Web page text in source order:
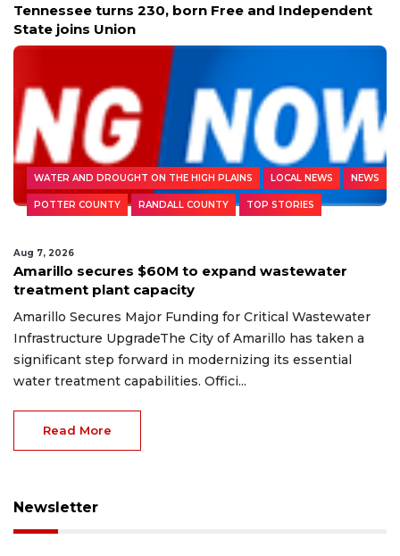
Tennessee turns 230, born Free and Independent
State joins Union
WATER AND DROUGHT ON THE HIGH PLAINS LOCAL NEWS NEWS
POTTER COUNTY RANDALL COUNTY TOP STORIES
Aug 7, 2026
Amarillo secures $60M to expand wastewater
treatment plant capacity
Amarillo Secures Major Funding for Critical Wastewater
Infrastructure UpgradeThe City of Amarillo has taken a
significant step forward in modernizing its essential
water treatment capabilities. Offici...
Read More
Newsletter